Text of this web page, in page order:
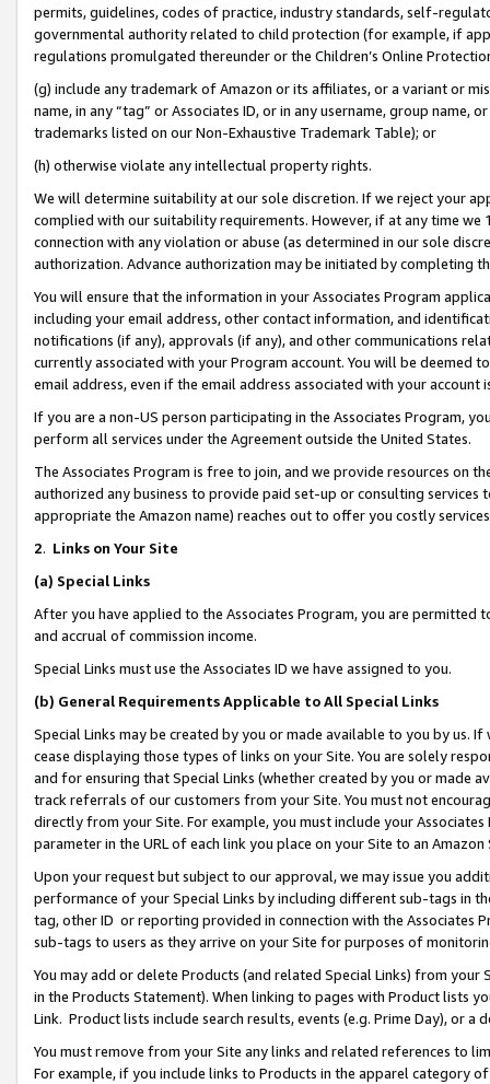
permits, guidelines, codes of practice, industry standards, self-
governmental authority related to child protection (for example, if
regulations promulgated thereunder or the Children’s Online
(g) include any trademark of Amazon or its affiliates, or a variant or
name, in any “tag” or Associates ID, or in any username, group
trademarks listed on our Non-Exhaustive Trademark Table); or
(h) otherwise violate any intellectual property rights.
We will determine suitability at our sole discretion. If we reject your
complied with our suitability requirements. However, if at any time
connection with any violation or abuse (as determined in our sole
authorization. Advance authorization may be initiated by completing
You will ensure that the information in your Associates Program
including your email address, other contact information, and
notifications (if any), approvals (if any), and other communications
currently associated with your Program account. You will be deemed
email address, even if the email address associated with your account
If you are a non-US person participating in the Associates Program,
perform all services under the Agreement outside the United States.
The Associates Program is free to join, and we provide resources on
authorized any business to provide paid set-up or consulting
appropriate the Amazon name) reaches out to offer you costly
2. Links on Your Site
(a) Special Links
After you have applied to the Associates Program, you are permitted
and accrual of commission income.
Special Links must use the Associates ID we have assigned to you.
(b) General Requirements Applicable to All Special Links
Special Links may be created by you or made available to you by us.
cease displaying those types of links on your Site. You are solely
and for ensuring that Special Links (whether created by you or
track referrals of our customers from your Site. You must not
directly from your Site. For example, you must include your
parameter in the URL of each link you place on your Site to an Amazon
Upon your request but subject to our approval, we may issue you
performance of your Special Links by including different sub-tags in
tag, other ID or reporting provided in connection with the Associates
sub-tags to users as they arrive on your Site for purposes of
You may add or delete Products (and related Special Links) from
in the Products Statement). When linking to pages with Product lists
Link. Product lists include search results, events (e.g. Prime Day), or a
You must remove from your Site any links and related references to
For example, if you include links to Products in the apparel category